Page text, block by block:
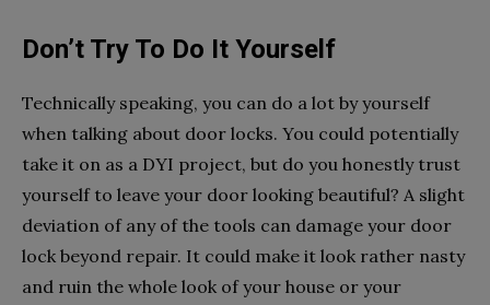
Don’t Try To Do It Yourself
Technically speaking, you can do a lot by yourself
when talking about door locks. You could potentially
take it on as a DYI project, but do you honestly trust
yourself to leave your door looking beautiful? A slight
deviation of any of the tools can damage your door
lock beyond repair. It could make it look rather nasty
and ruin the whole look of your house or your